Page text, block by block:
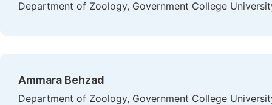
Department of Zoology, Government College
Ammara Behzad
Department of Zoology, Government College